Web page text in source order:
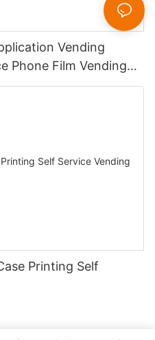
Vending
Phone Film Vending
Printing Self